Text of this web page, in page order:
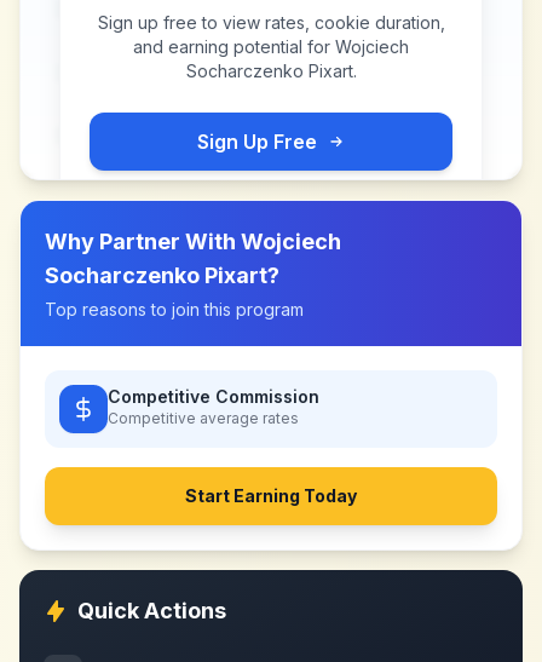
Sign up free to view rates, cookie duration,
and earning potential for Wojciech
Socharczenko Pixart.
Sign Up Free
Why Partner With Wojciech
Socharczenko Pixart?
Top reasons to join this program
Competitive Commission
Competitive average rates
Start Earning Today
Quick Actions